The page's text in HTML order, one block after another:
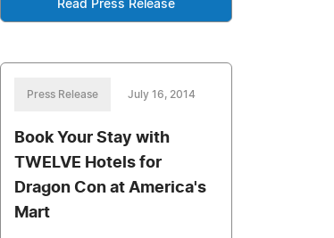
Read Press Release
Press Release July 16, 2014
Book Your Stay with
TWELVE Hotels for
Dragon Con at America's
Mart